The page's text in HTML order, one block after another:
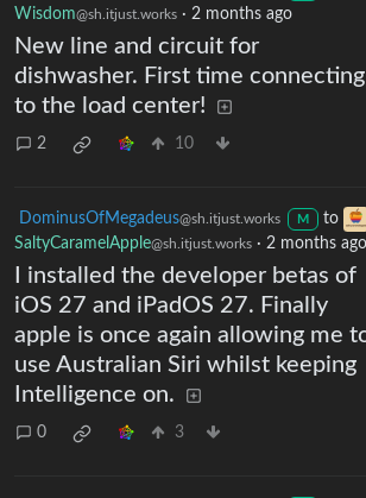
Wisdom@sh.itjust.works · 2 months ago
New line and circuit for
dishwasher. First time connecting
to the load center!
DominusOfMegadeus @sh.itjust.works M
to
SaltyCaramelApple
·2 months ago
I installed the developer betas of
iOS 27 and iPadOS 27. Finally
apple is once again allowing me to
use Australian Siri whilst keeping
Intelligence on.